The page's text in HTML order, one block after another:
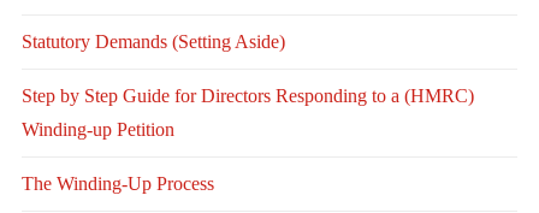
Statutory Demands (Setting Aside)
Step by Step Guide for Directors Responding to a (HMRC)
Winding-up Petition
The Winding-Up Process